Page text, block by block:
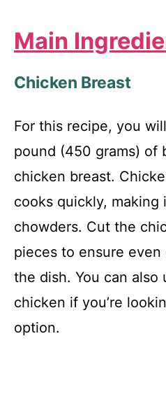
Main
Chicken Breast
For this recipe, you
pound (450 grams) of
chicken breast.
cooks quickly,
chowders. Cut the
pieces to ensure
the dish. You can
chicken if you’re
option.